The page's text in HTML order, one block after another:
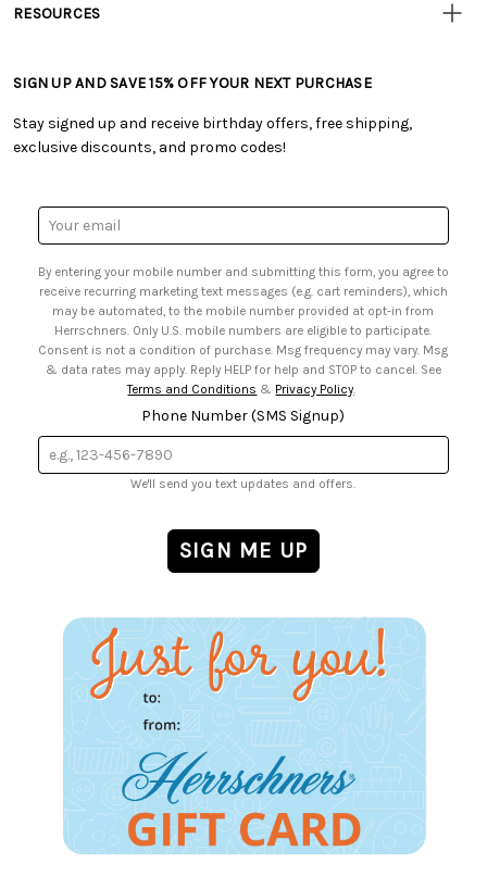
• Shipping Information
• My Account
• Smart Savings Club
• Sales Tax
• Careers
RESOURCES
• Free Downloadable Patterns
• Creators' Toolbox
• Quick & Easy Projects
• Browse Catalog Online
• US Mobile Terms and Conditions
• Sign up for Birthday Discounts
SIGN UP AND SAVE 15% OFF YOUR NEXT PURCHASE
Stay signed up and receive birthday offers, free shipping,
exclusive discounts, and promo codes!
Email
Address
By entering your mobile number and submitting this form, you agree to
receive recurring marketing text messages (e.g. cart reminders), which
may be automated, to the mobile number provided at opt-in from
Herrschners. Only U.S. mobile numbers are eligible to participate.
Consent is not a condition of purchase. Msg frequency may vary. Msg
& data rates may apply. Reply HELP for help and STOP to cancel. See
Terms and Conditions & Privacy Policy.
Phone Number (SMS Signup)
We'll send you text updates and offers.